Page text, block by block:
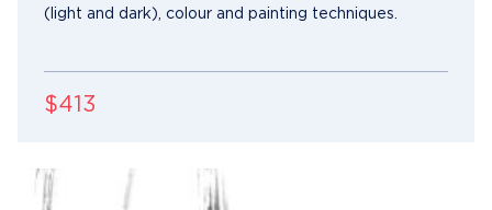
(light and dark), colour and painting techniques.
$413